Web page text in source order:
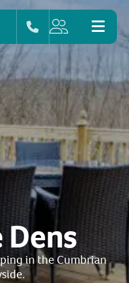
in the Cumbrian